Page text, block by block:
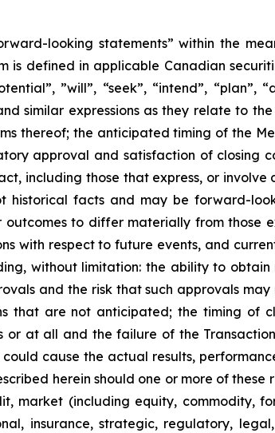
looking statements” within the
is ‎‎‎‎‎‎defined in applicable Canadian
‎‎‎‎‎‎‎”will”, “seek”, “intend”, “plan”,
similar expressions ‎‎‎‎‎as ‎they relate to
thereof; the anticipated timing of the
approval and satisfaction of closing
including those that express, or involve
historical facts and may be forward-‎
to differ materially from those
with respect to future ‎events, and
without limitation: the ability to
and the risk that such approvals
that are not anticipated; the timing of
at all and the failure of the
cause the actual ‎results,
herein should one or more ‎of these
market ‎‎‎(including equity, commodity,
insurance, ‎strategic, ‎regulatory,